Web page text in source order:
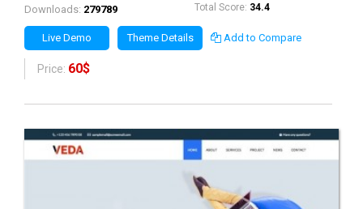
Downloads: 279789 Total Score: 34.4
Live Demo Theme Details Add to Compare
Price: 60$